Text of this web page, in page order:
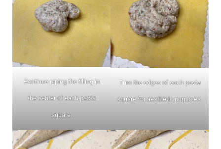
Continue piping the filling in
the center of each pasta
square.
Trim the edges of each pasta
square for aesthetic purposes.